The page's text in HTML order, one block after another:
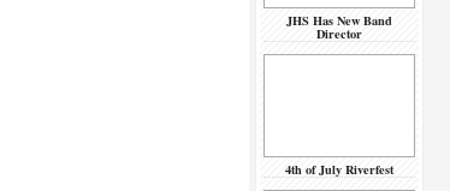
JHS Has New Band
Director
4th of July Riverfest